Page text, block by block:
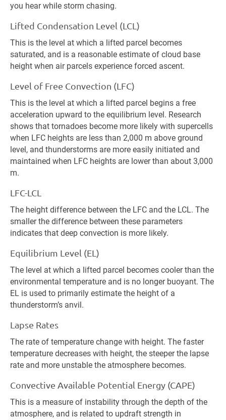
you hear while storm chasing.
Lifted Condensation Level (LCL)
This is the level at which a lifted parcel becomes
saturated, and is a reasonable estimate of cloud base
height when air parcels experience forced ascent.
Level of Free Convection (LFC)
This is the level at which a lifted parcel begins a free
acceleration upward to the equilibrium level. Research
shows that tornadoes become more likely with supercells
when LFC heights are less than 2,000 m above ground
level, and thunderstorms are more easily initiated and
maintained when LFC heights are lower than about 3,000
m.
LFC-LCL
The height difference between the LFC and the LCL. The
smaller the difference between these parameters
indicates that deep convection is more likely.
Equilibrium Level (EL)
The level at which a lifted parcel becomes cooler than the
environmental temperature and is no longer buoyant. The
EL is used to primarily estimate the height of a
thunderstorm’s anvil.
Lapse Rates
The rate of temperature change with height. The faster
temperature decreases with height, the steeper the lapse
rate and more unstable the atmosphere becomes.
Convective Available Potential Energy (CAPE)
This is a measure of instability through the depth of the
atmosphere, and is related to updraft strength in